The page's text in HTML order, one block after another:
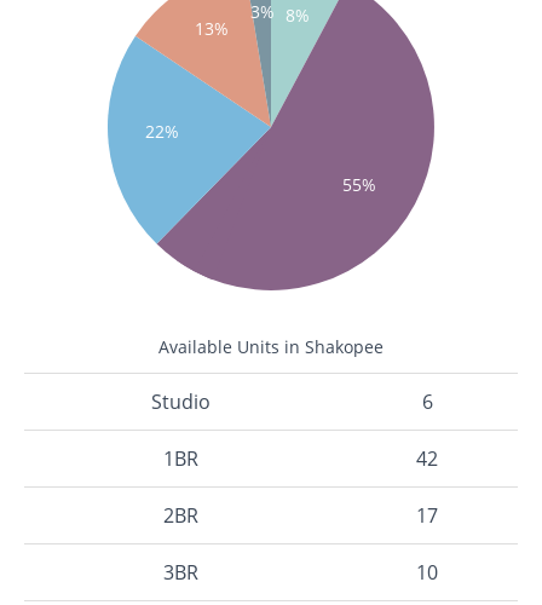
8%
55%
22%
13%
3%
Available Units in Shakopee
Studio 6
1BR 42
2BR 17
3BR 10